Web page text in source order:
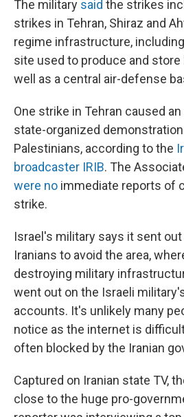
The military said the strikes
strikes in Tehran, Shiraz and
regime infrastructure,
site used to produce and
well as a central air-defense
One strike in Tehran caused
state-organized
Palestinians, according to the
broadcaster IRIB. The
were no immediate reports of
strike.
Israel's military says it sent
Iranians to avoid the area,
destroying military
went out on the Israeli
accounts. It's unlikely many
notice as the internet is
often blocked by the Iranian
Captured on Iranian state TV,
close to the huge pro-